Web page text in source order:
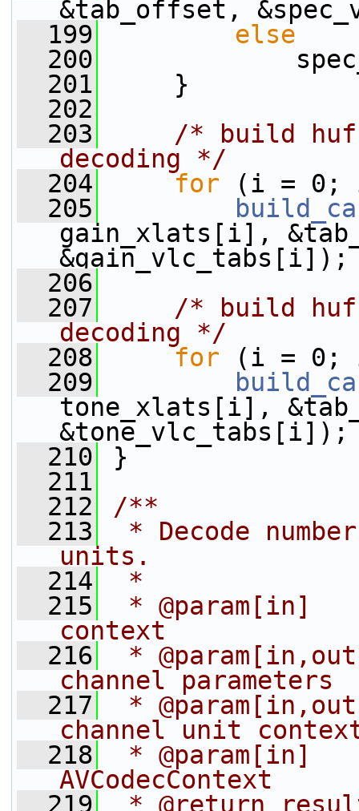
&tab_offset,
  199
else
  200
  201
}
  202
  203
/* build
decoding */
  204
for (i = 0;
  205
gain_xlats[i],
&gain_vlc_tabs[i]);
  206
  207
/* build
decoding */
  208
for (i = 0;
  209
tone_xlats[i],
&tone_vlc_tabs[i]);
  210
}
  211
  212
/**
  213
* Decode
units.
  214
*
  215
*
context
  216
*
channel parameters
  217
*
channel unit
  218
*
AVCodecContext
  219
* @return